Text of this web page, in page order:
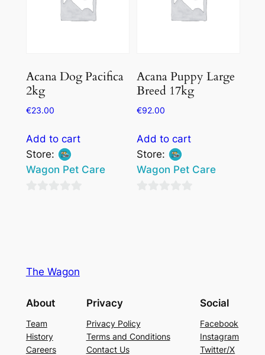
Acana Dog Pacifica
2kg
€23.00
Add to cart
Store:
Wagon Pet Care
Acana Puppy Large
Breed 17kg
€92.00
Add to cart
Store:
Wagon Pet Care
The Wagon
About
Team
History
Careers
Privacy
Privacy Policy
Terms and Conditions
Contact Us
Social
Facebook
Instagram
Twitter/X